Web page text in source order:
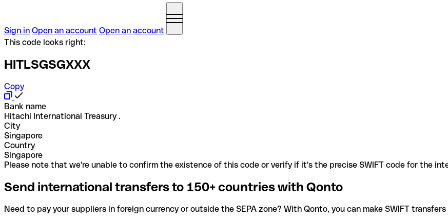
Sign in Open an account Open an account
This code looks right:
HITLSGSGXXX
Copy
Bank name
Hitachi International Treasury .
City
Singapore
Country
Singapore
Please note that we're unable to confirm the existence of this code or verify if it's the precise SWIFT code for the
Send international transfers to 150+ countries with Qonto
Need to pay your suppliers in foreign currency or outside the SEPA zone? With Qonto, you can make SWIFT